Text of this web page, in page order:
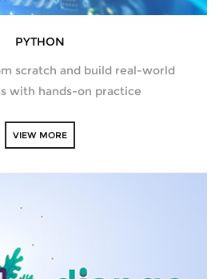
CISCO
REDHAT
VMWARE
COMPTIA
SECURITY | (ISC2) | SANS | ISACA
PYTHON
scratch and build real-world
with hands-on practice
VIEW MORE